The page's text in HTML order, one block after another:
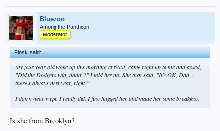
Bluezoo
Among the Pantheon
Moderator
Finski said:↑
My four-year-old woke up this morning at 6AM, came right up to me and asked,
"Did the Dodgers win, daddy?" I told her no. She then said, "It's OK, Dad ...
there's always next year, right?"
I damn near wept. I really did. I just hugged her and made her some breakfast.
Is she from Brooklyn?